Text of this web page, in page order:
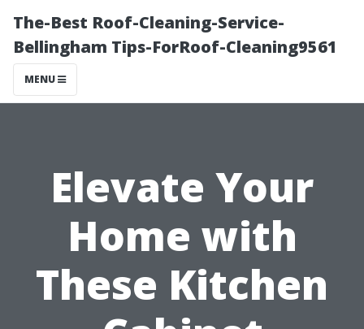
The-Best Roof-Cleaning-Service-
Bellingham Tips-ForRoof-Cleaning9561
MENU
Elevate Your
Home with
These Kitchen